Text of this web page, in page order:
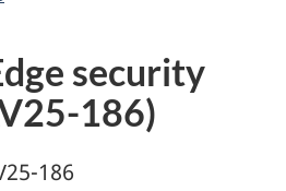
security
186)
186